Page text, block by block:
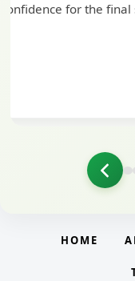
confidence for the
HOME